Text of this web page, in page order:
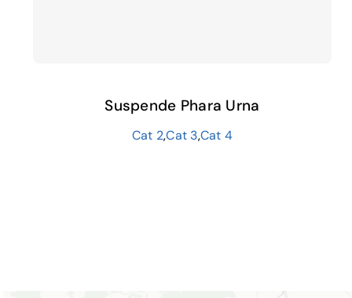
Suspende Phara Urna
Cat 2,Cat 3,Cat 4